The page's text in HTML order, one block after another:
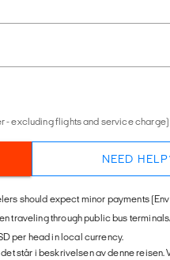
- excluding flights and service charge)
NEED
should expect minor payments
traveling through public bus
per head in local currency.
står i beskrivelsen av denne reisen.